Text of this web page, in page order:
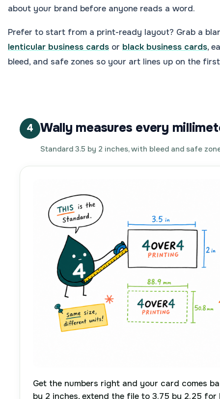
about your brand before anyone reads a word.
Prefer to start from a print-ready layout? Grab a
lenticular business cards or black business cards,
bleed, and safe zones so your art lines up on the
4 Wally measures every
Standard 3.5 by 2 inches, with bleed and safe
Get the numbers right and your card comes
by 2 inches, extend the file to 3.75 by 2.25 for